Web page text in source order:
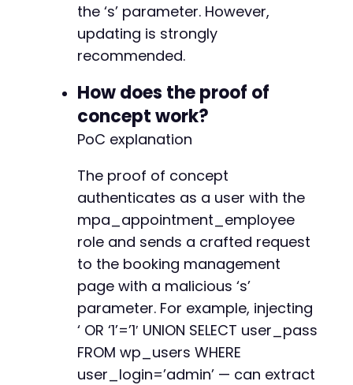
the ‘s’ parameter. However,
updating is strongly
recommended.
How does the proof of
concept work?
PoC explanation
The proof of concept
authenticates as a user with the
mpa_appointment_employee
role and sends a crafted request
to the booking management
page with a malicious ‘s’
parameter. For example, injecting
‘ OR ‘1’=’1′ UNION SELECT user_pass
FROM wp_users WHERE
user_login=’admin’ — can extract